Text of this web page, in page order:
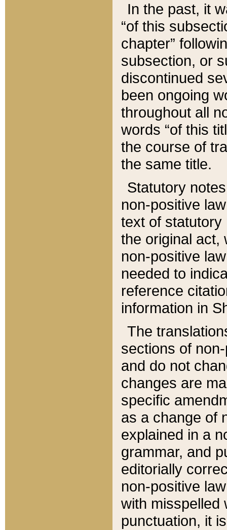
In the past, it
“of this
chapter”
subsection, or
discontinued
been ongoing
throughout all
words “of this
the course of
the same title.
Statutory
non-positive
text of statutory
the original act,
non-positive
needed to
reference
information in
The
sections of
and do not
changes are
specific
as a change of
explained in a
grammar, and
editorially
non-positive
with misspelled
punctuation, it